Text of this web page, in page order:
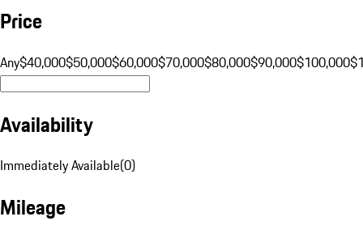
Price
Any$40,000$50,000$60,000$70,000$80,000$90,000$100,000
Availability
Immediately Available(0)
Mileage